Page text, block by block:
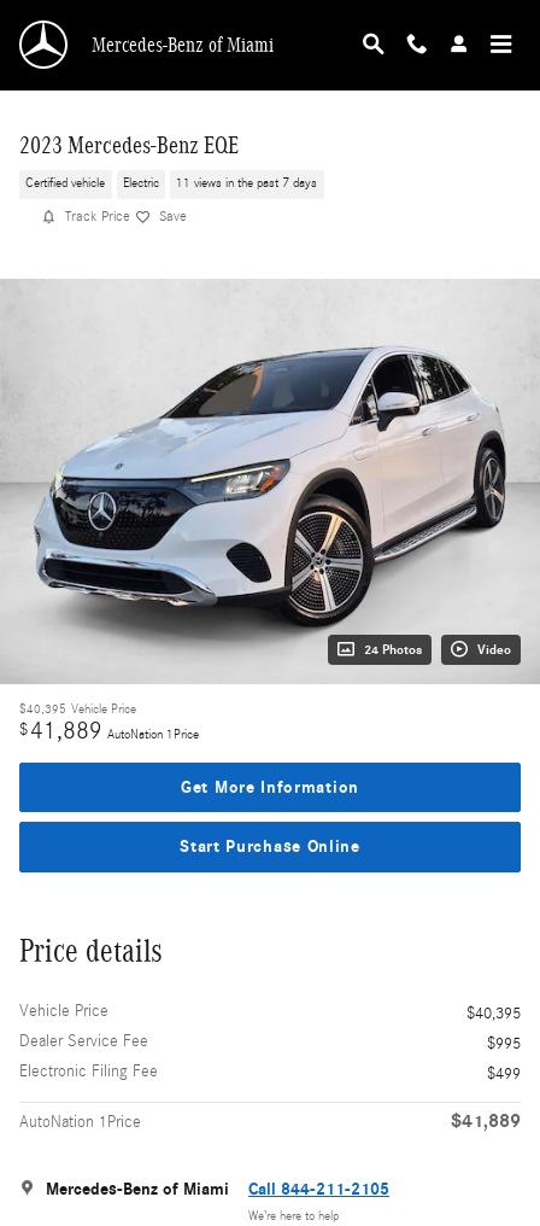
Mercedes-Benz of Miami
2023 Mercedes-Benz EQE
Certified vehicle Electric 11 views in the past 7 days
Track Price Save
24 Photos Video
$40,395 Vehicle Price
$41,889 AutoNation 1Price
Get More Information
Start Purchase Online
Price details
Vehicle Price
$40,395
Dealer Service Fee
$995
Electronic Filing Fee
$499
AutoNation 1Price $41,889
Mercedes-Benz of Miami Call 844-211-2105
We’re here to help